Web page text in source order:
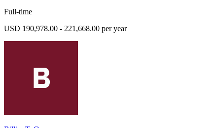
Full-time
USD 190,978.00 - 221,668.00 per year